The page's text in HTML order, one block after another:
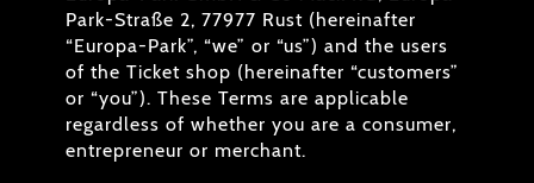
Park-Straße 2, 77977 Rust (hereinafter
“Europa-Park”, “we” or “us”) and the users
of the Ticket shop (hereinafter “customers”
or “you”). These Terms are applicable
regardless of whether you are a consumer,
entrepreneur or merchant.